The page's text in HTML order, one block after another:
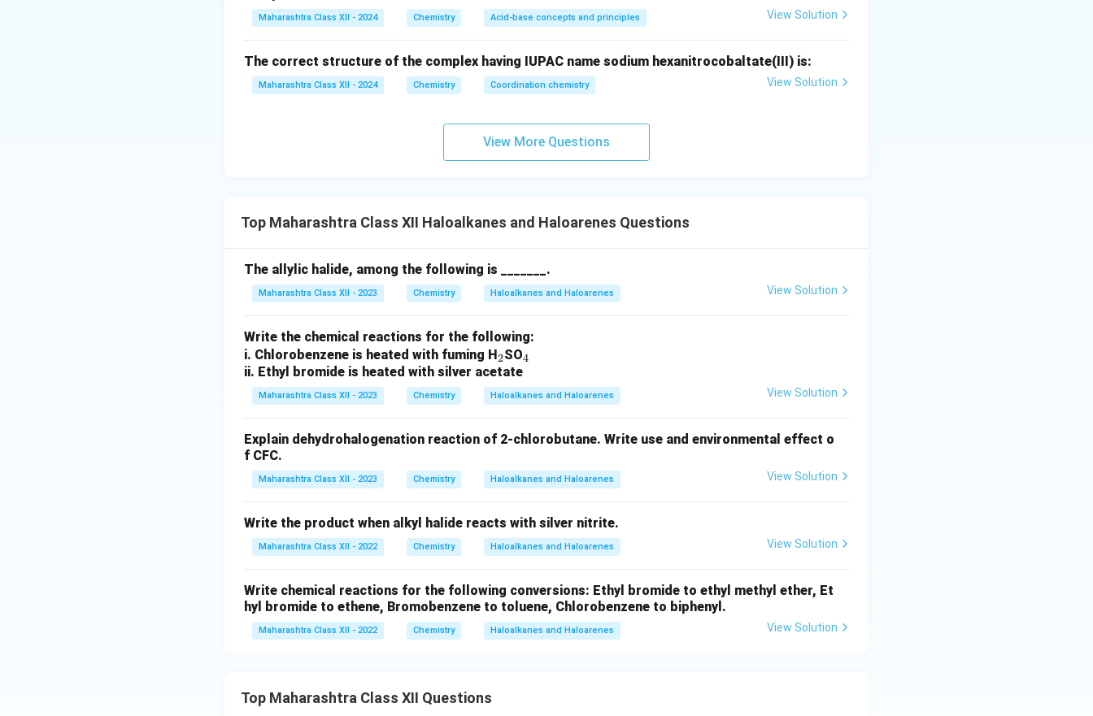
Maharashtra Class XII - 2024 Chemistry Acid-base concepts and principles View Solution
The correct structure of the complex having IUPAC name sodium hexanitrocobaltate(III) is:
Maharashtra Class XII - 2024 Chemistry Coordination chemistry View Solution
View More Questions
Top Maharashtra Class XII Haloalkanes and Haloarenes Questions
The allylic halide, among the following is _______.
Maharashtra Class XII - 2023 Chemistry Haloalkanes and Haloarenes View Solution
Write the chemical reactions for the following:
i. Chlorobenzene is heated with fuming H _
2
2SO_
4
ii. Ethyl bromide is heated with silver acetate
Maharashtra Class XII - 2023 Chemistry Haloalkanes and Haloarenes View Solution
Explain dehydrohalogenation reaction of 2-chlorobutane. Write use and environmental effect o
f CFC.
Maharashtra Class XII - 2023 Chemistry Haloalkanes and Haloarenes View Solution
Write the product when alkyl halide reacts with silver nitrite.
Maharashtra Class XII - 2022 Chemistry Haloalkanes and Haloarenes View Solution
Write chemical reactions for the following conversions: Ethyl bromide to ethyl methyl ether, Et
hyl bromide to ethene, Bromobenzene to toluene, Chlorobenzene to biphenyl.
Maharashtra Class XII - 2022 Chemistry Haloalkanes and Haloarenes View Solution
Top Maharashtra Class XII Questions